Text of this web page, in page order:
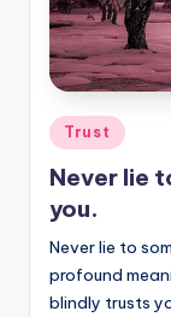
Posted
in
Trust
Never lie
you.
Never lie to
profound
blindly trusts